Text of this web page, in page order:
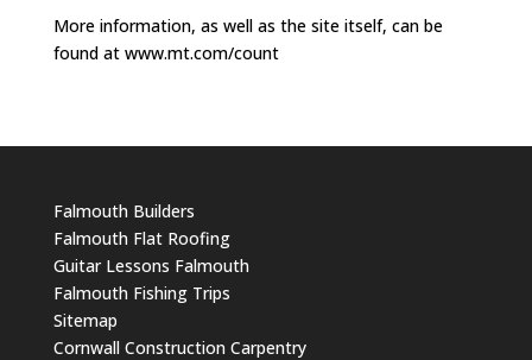
More information, as well as the site itself, can be
found at www.mt.com/count
Falmouth Builders
Falmouth Flat Roofing
Guitar Lessons Falmouth
Falmouth Fishing Trips
Sitemap
Cornwall Construction Carpentry